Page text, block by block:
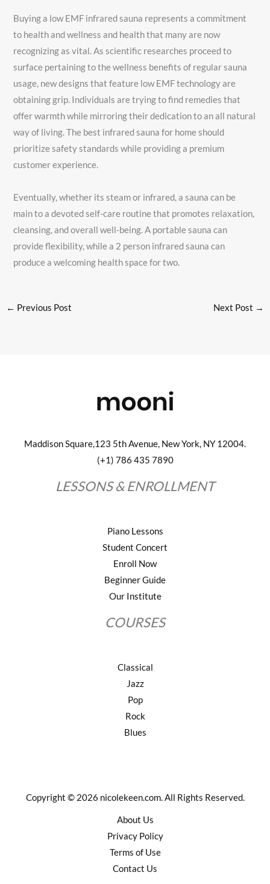
Buying a low EMF infrared sauna represents a commitment
to health and wellness and health that many are now
recognizing as vital. As scientific researches proceed to
surface pertaining to the wellness benefits of regular sauna
usage, new designs that feature low EMF technology are
obtaining grip. Individuals are trying to find remedies that
offer warmth while mirroring their dedication to an all natural
way of living. The best infrared sauna for home should
prioritize safety standards while providing a premium
customer experience.
Eventually, whether its steam or infrared, a sauna can be
main to a devoted self-care routine that promotes relaxation,
cleansing, and overall well-being. A portable sauna can
provide flexibility, while a 2 person infrared sauna can
produce a welcoming health space for two.
← Previous Post Next Post →
Maddison Square,123 5th Avenue, New York, NY 12004.
(+1) 786 435 7890
LESSONS & ENROLLMENT
Piano Lessons
Student Concert
Enroll Now
Beginner Guide
Our Institute
COURSES
Classical
Jazz
Pop
Rock
Blues
Copyright © 2026 nicolekeen.com. All Rights Reserved.
About Us
Privacy Policy
Terms of Use
Contact Us